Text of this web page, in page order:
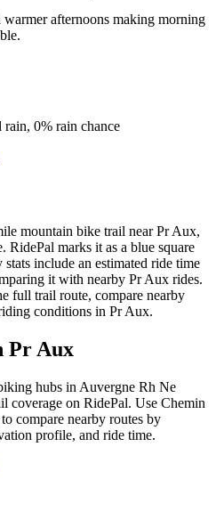
afternoons making morning
rain, 0% rain chance
mountain bike trail near Pr Aux,
marks it as a blue square
include an estimated ride time
it with nearby Pr Aux rides.
full trail route, compare nearby
conditions in Pr Aux.
Pr Aux
hubs in Auvergne Rh Ne
coverage on RidePal. Use Chemin
compare nearby routes by
profile, and ride time.